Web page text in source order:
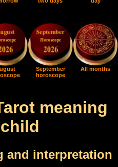
September
horoscope
All months
meaning
and interpretation